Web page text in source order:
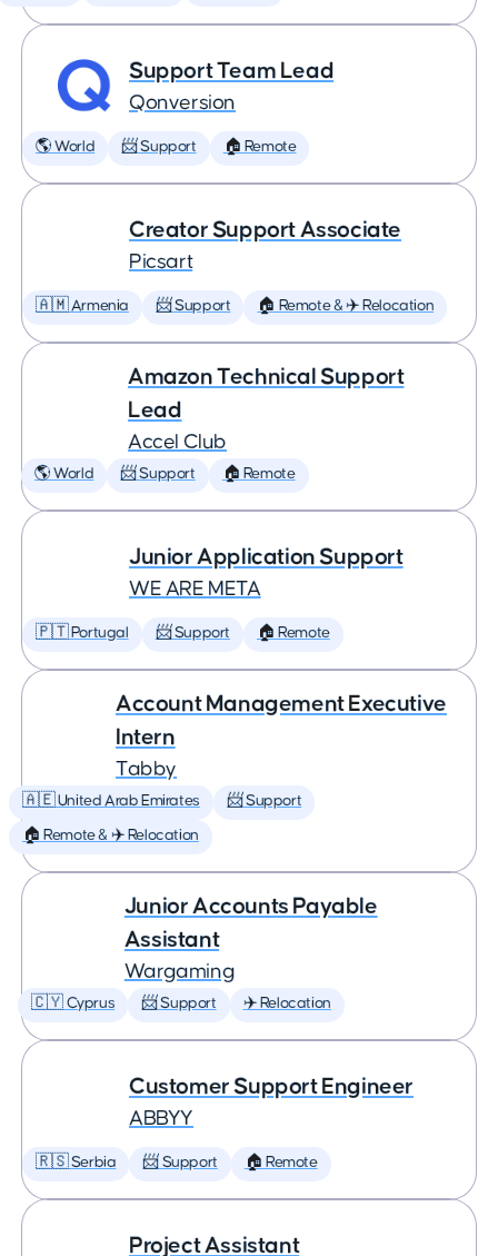
Support Team Lead
Qonversion
🌎 World 📨 Support 🏠 Remote
Creator Support Associate
Picsart
🇦🇲 Armenia 📨 Support 🏠 Remote & ✈️ Relocation
Amazon Technical Support
Lead
Accel Club
🌎 World 📨 Support 🏠 Remote
Junior Application Support
WE ARE META
🇵🇹 Portugal 📨 Support 🏠 Remote
Account Management Executive
Intern
Tabby
🇦🇪 United Arab Emirates 📨 Support
🏠 Remote & ✈️ Relocation
Junior Accounts Payable
Assistant
Wargaming
🇨🇾 Cyprus 📨 Support ✈️ Relocation
Customer Support Engineer
ABBYY
🇷🇸 Serbia 📨 Support 🏠 Remote
Project Assistant